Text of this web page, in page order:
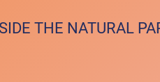
THE NATURAL